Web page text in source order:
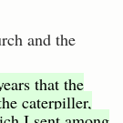
and the
that the
caterpiller,